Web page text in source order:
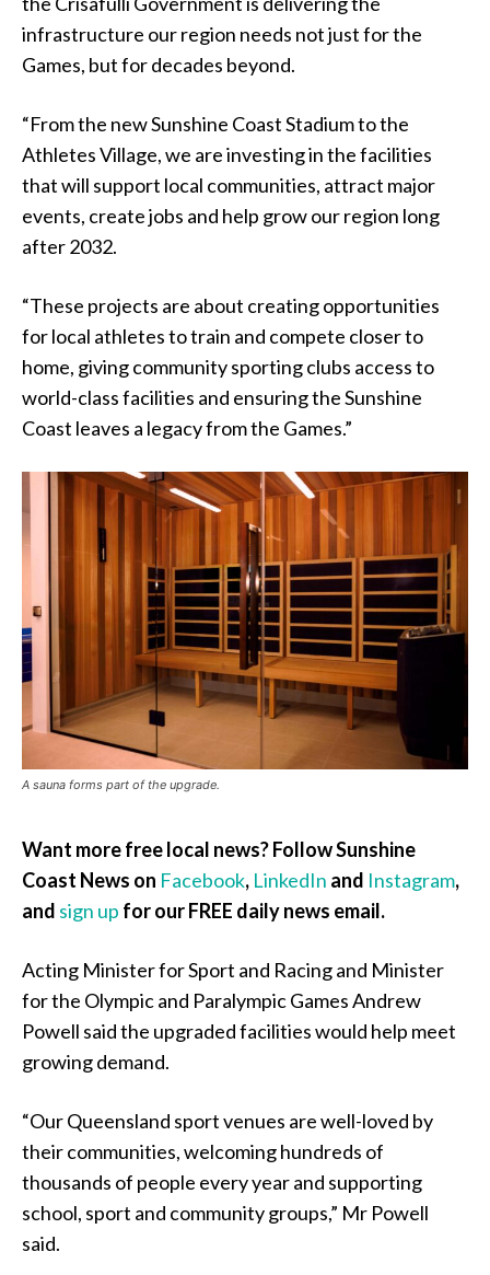
infrastructure our region needs not just for the
Games, but for decades beyond.
“From the new Sunshine Coast Stadium to the
Athletes Village, we are investing in the facilities
that will support local communities, attract major
events, create jobs and help grow our region long
after 2032.
“These projects are about creating opportunities
for local athletes to train and compete closer to
home, giving community sporting clubs access to
world-class facilities and ensuring the Sunshine
Coast leaves a legacy from the Games.”
A sauna forms part of the upgrade.
Want more free local news? Follow Sunshine
Coast News on Facebook, LinkedIn and Instagram,
and sign up for our FREE daily news email.
Acting Minister for Sport and Racing and Minister
for the Olympic and Paralympic Games Andrew
Powell said the upgraded facilities would help meet
growing demand.
“Our Queensland sport venues are well-loved by
their communities, welcoming hundreds of
thousands of people every year and supporting
school, sport and community groups,” Mr Powell
said.